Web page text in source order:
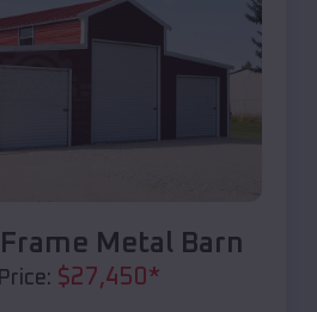
Metal Barn
$27,450 *